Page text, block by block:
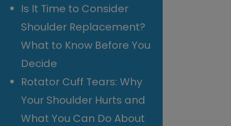
Is It Time to Consider
Shoulder Replacement?
What to Know Before You
Decide
Rotator Cuff Tears: Why
Your Shoulder Hurts and
What You Can Do About